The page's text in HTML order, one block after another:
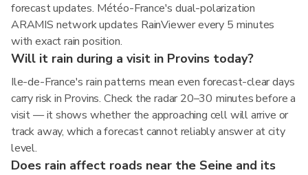
forecast updates. Météo-France's dual-polarization
ARAMIS network updates RainViewer every 5 minutes
with exact rain position.
Will it rain during a visit in Provins today?
Ile-de-France's rain patterns mean even forecast-clear days
carry risk in Provins. Check the radar 20–30 minutes before a
visit — it shows whether the approaching cell will arrive or
track away, which a forecast cannot reliably answer at city
level.
Does rain affect roads near the Seine and its